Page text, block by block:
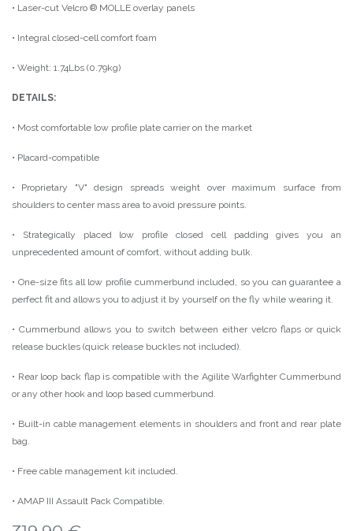
• Laser-cut Velcro ® MOLLE overlay panels
• Integral closed-cell comfort foam
• Weight: 1.74Lbs (0.79kg)
DETAILS:
• Most comfortable low profile plate carrier on the market
• Placard-compatible
• Proprietary "V" design spreads weight over maximum surface from
shoulders to center mass area to avoid pressure points.
• Strategically placed low profile closed cell padding gives you an
unprecedented amount of comfort, without adding bulk.
• One-size fits all low profile cummerbund included, so you can guarantee a
perfect fit and allows you to adjust it by yourself on the fly while wearing it.
• Cummerbund allows you to switch between either velcro flaps or quick
release buckles (quick release buckles not included).
• Rear loop back flap is compatible with the Agilite Warfighter Cummerbund
or any other hook and loop based cummerbund.
• Built-in cable management elements in shoulders and front and rear plate
bag.
• Free cable management kit included.
• AMAP III Assault Pack Compatible.